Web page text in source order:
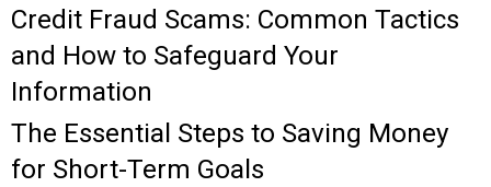
Credit Fraud Scams: Common Tactics
and How to Safeguard Your
Information
The Essential Steps to Saving Money
for Short-Term Goals